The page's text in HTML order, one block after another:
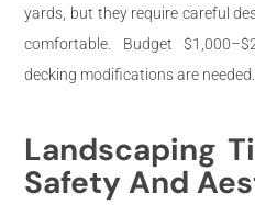
yards, but they require careful
comfortable. Budget
decking modifications are needed.
Landscaping
Safety And